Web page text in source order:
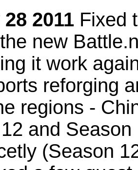
2011 Fixed
new
it work
reforging
regions -
and
(Season